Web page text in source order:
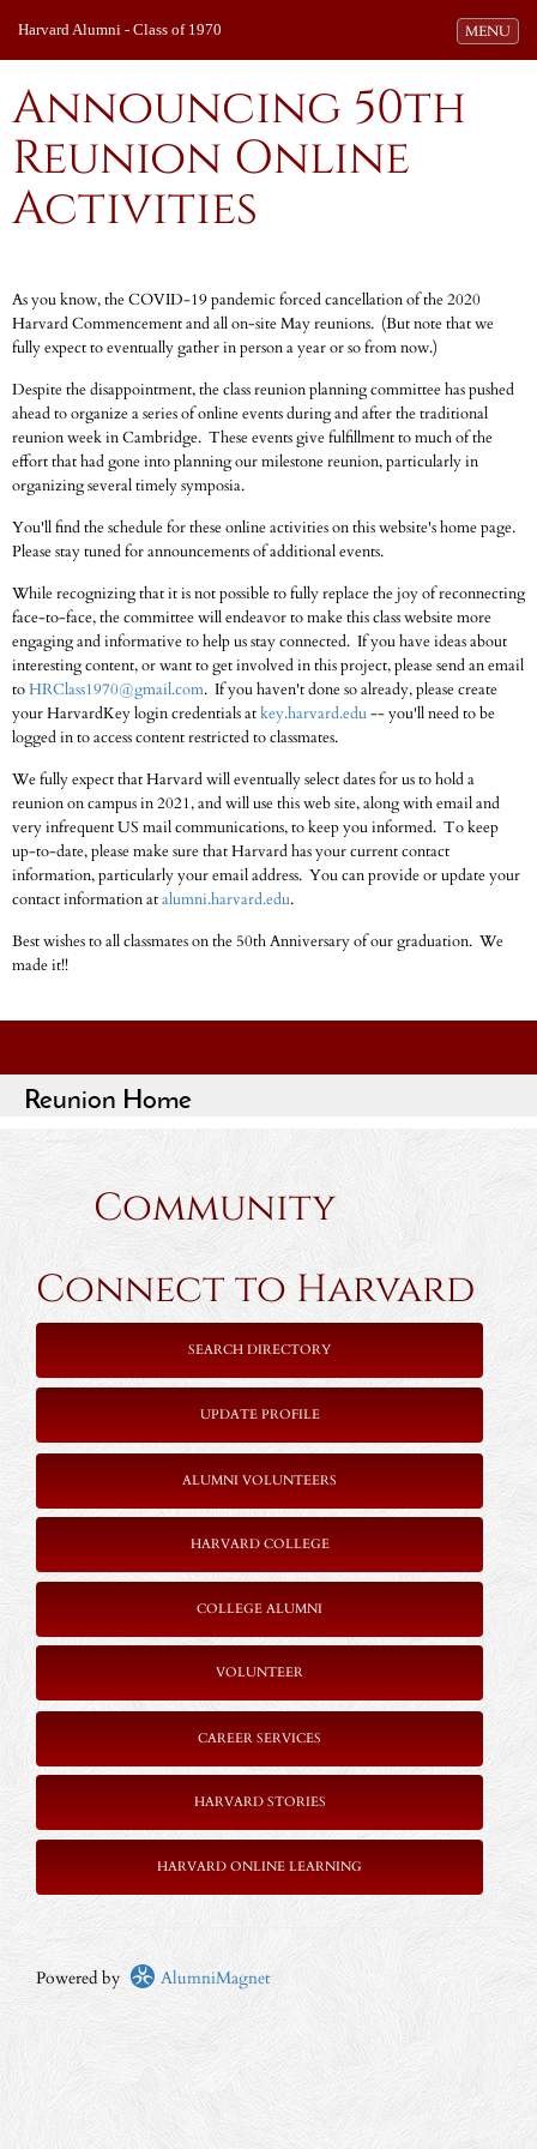
Toggle
MENU
Harvard Alumni - Class of 1970
Announcing 50th
Reunion Online
Activities
As you know, the COVID-19 pandemic forced cancellation of the 2020
Harvard Commencement and all on-site May reunions. (But note that we
fully expect to eventually gather in person a year or so from now.)
Despite the disappointment, the class reunion planning committee has pushed
ahead to organize a series of online events during and after the traditional
reunion week in Cambridge. These events give fulfillment to much of the
effort that had gone into planning our milestone reunion, particularly in
organizing several timely symposia.
You'll find the schedule for these online activities on this website's home page.
Please stay tuned for announcements of additional events.
While recognizing that it is not possible to fully replace the joy of reconnecting
face-to-face, the committee will endeavor to make this class website more
engaging and informative to help us stay connected. If you have ideas about
interesting content, or want to get involved in this project, please send an email
toHRClass1970@gmail.com. If you haven't done so already, please create
your HarvardKey login credentials atkey.harvard.edu-- you'll need to be
logged in to access content restricted to classmates.
We fully expect that Harvard will eventually select dates for us to hold a
reunion on campus in 2021, and will use this web site, along with email and
very infrequent US mail communications, to keep you informed. To keep
up-to-date, please make sure that Harvard has your current contact
information, particularly your email address. You can provide or update your
contact information atalumni.harvard.edu.
Best wishes to all classmates on the 50th Anniversary of our graduation. We
made it!!
Reunion Home
Community
Connect to Harvard
SEARCH DIRECTORY
UPDATE PROFILE
ALUMNI VOLUNTEERS
HARVARD COLLEGE
COLLEGE ALUMNI
VOLUNTEER
CAREER SERVICES
HARVARD STORIES
HARVARD ONLINE LEARNING
Powered by AlumniMagnet